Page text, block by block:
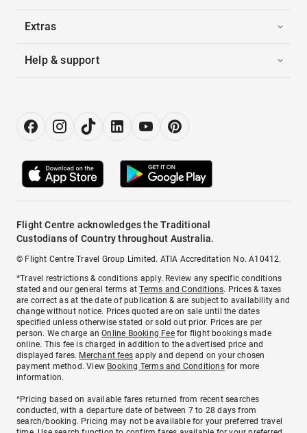
Extras
Help & support
Flight Centre acknowledges the Traditional
Custodians of Country throughout Australia.
© Flight Centre Travel Group Limited. ATIA Accreditation No. A10412.
*Travel restrictions & conditions apply. Review any specific conditions
stated and our general terms atTerms and Conditions. Prices & taxes
are correct as at the date of publication & are subject to availability and
change without notice. Prices quoted are on sale until the dates
specified unless otherwise stated or sold out prior. Prices are per
person. We charge anOnline Booking Feefor flight bookings made
online. This fee is charged in addition to the advertised price and
displayed fares. Merchant fees apply and depend on your chosen
payment method. View Booking Terms and Conditionsfor more
information.
^Pricing based on available fares returned from recent searches
conducted, with a departure date of between 7 to 28 days from
search/booking. Pricing may not be available for your preferred travel